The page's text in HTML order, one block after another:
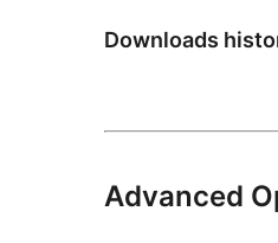
Downloads
Advanced